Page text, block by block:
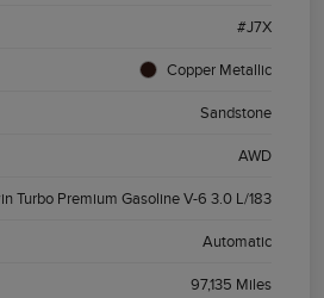
#J7X
Copper Metallic
Sandstone
AWD
Turbo Premium Gasoline V-6 3.0 L/183
Automatic
97,135 Miles